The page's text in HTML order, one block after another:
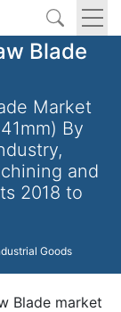
Blade
Market
By
and
2018 to
Goods
Blade market